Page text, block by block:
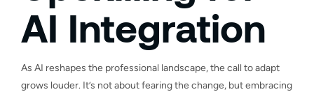
AI Integration
As AI reshapes the professional landscape, the call to adapt
grows louder. It’s not about fearing the change, but embracing